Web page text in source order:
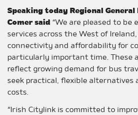
Speaking today Regional General
Comer said “We are pleased to be
services across the West of
connectivity and affordability for
particularly important time. These
reflect growing demand for bus
seek practical, flexible alternatives
costs.
“Irish Citylink is committed to